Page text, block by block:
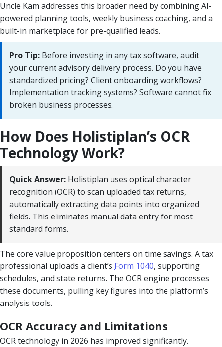
Uncle Kam addresses this broader need by combining AI-
powered planning tools, weekly business coaching, and a
built-in marketplace for pre-qualified leads.
Pro Tip: Before investing in any tax software, audit
your current advisory delivery process. Do you have
standardized pricing? Client onboarding workflows?
Implementation tracking systems? Software cannot fix
broken business processes.
How Does Holistiplan’s OCR
Technology Work?
Quick Answer: Holistiplan uses optical character
recognition (OCR) to scan uploaded tax returns,
automatically extracting data points into organized
fields. This eliminates manual data entry for most
standard forms.
The core value proposition centers on time savings. A tax
professional uploads a client’s Form 1040, supporting
schedules, and state returns. The OCR engine processes
these documents, pulling key figures into the platform’s
analysis tools.
OCR Accuracy and Limitations
OCR technology in 2026 has improved significantly.